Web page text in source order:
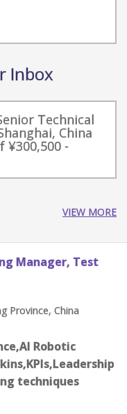
Inbox
Technical
China
¥300,500 -
VIEW MORE
Test